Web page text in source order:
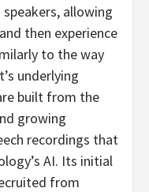
allowing
then experience
to the way
underlying
built from the
growing
recordings that
AI. Its initial
from